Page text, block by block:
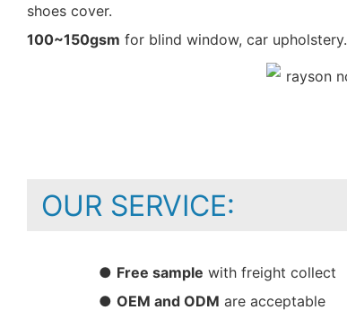
shoes cover.
100~150gsm for blind window, car upholstery.
OUR SERVICE:
● Free sample with freight collect
● OEM and ODM are acceptable